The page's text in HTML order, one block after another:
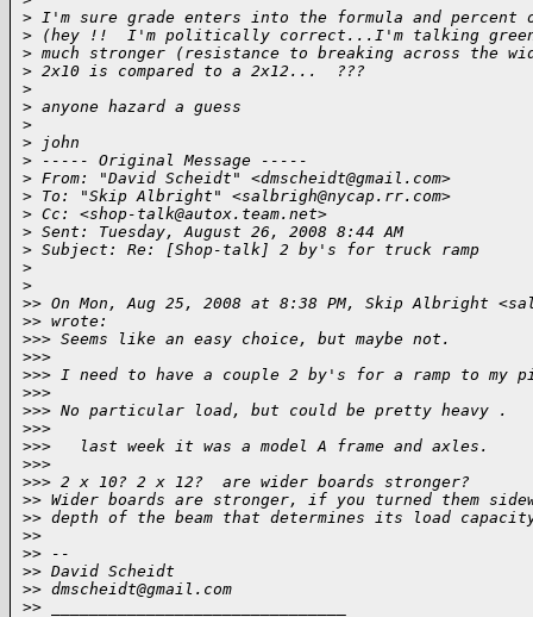
> I'm sure grade enters into the formula and percent
> (hey !!  I'm politically correct...I'm talking
> much stronger (resistance to breaking across the
> 2x10 is compared to a 2x12...  ???
>
> anyone hazard a guess
>
> john
> ----- Original Message -----
> From: "David Scheidt" <dmscheidt@gmail.com>
> To: "Skip Albright" <salbrigh@nycap.rr.com>
> Cc: <shop-talk@autox.team.net>
> Sent: Tuesday, August 26, 2008 8:44 AM
> Subject: Re: [Shop-talk] 2 by's for truck ramp
>
>
>> On Mon, Aug 25, 2008 at 8:38 PM, Skip Albright
>> wrote:
>>> Seems like an easy choice, but maybe not.
>>>
>>> I need to have a couple 2 by's for a ramp to my
>>>
>>> No particular load, but could be pretty heavy .
>>>
>>>   last week it was a model A frame and axles.
>>>
>>> 2 x 10? 2 x 12?  are wider boards stronger?
>> Wider boards are stronger, if you turned them
>> depth of the beam that determines its load
>>
>> --
>> David Scheidt
>> dmscheidt@gmail.com
>> _______________________________